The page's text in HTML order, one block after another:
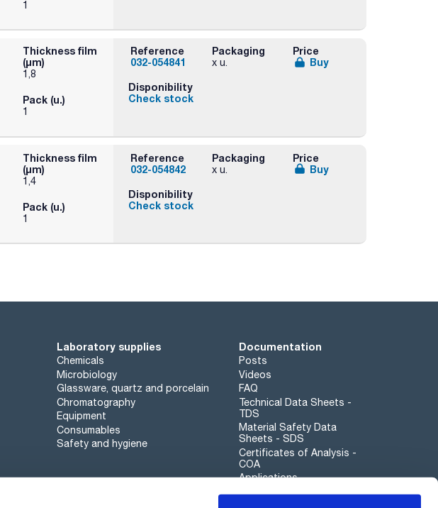
1
Thickness film
(µm)
1,8
Pack (u.)
1
Reference
032-054841
Packaging
x u.
Price
Buy
Disponibility
Check stock
Thickness film
(µm)
1,4
Pack (u.)
1
Reference
032-054842
Packaging
x u.
Price
Buy
Disponibility
Check stock
Laboratory supplies
Chemicals
Microbiology
Glassware, quartz and porcelain
Chromatography
Equipment
Consumables
Safety and hygiene
Documentation
Posts
Videos
FAQ
Technical Data Sheets -
TDS
Material Safety Data
Sheets - SDS
Certificates of Analysis -
COA
Applications